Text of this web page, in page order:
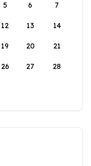
5 6 7
12 13 14
19 20 21
26 27 28